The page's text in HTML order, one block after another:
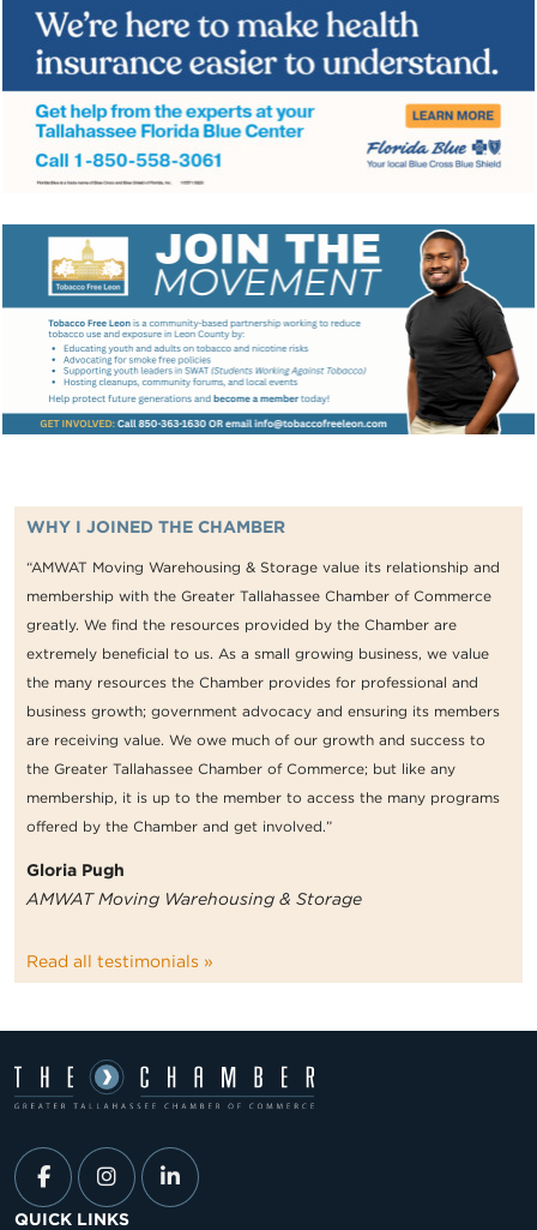
WHY I JOINED THE CHAMBER
“AMWAT Moving Warehousing & Storage value its relationship and
membership with the Greater Tallahassee Chamber of Commerce
greatly. We find the resources provided by the Chamber are
extremely beneficial to us. As a small growing business, we value
the many resources the Chamber provides for professional and
business growth; government advocacy and ensuring its members
are receiving value. We owe much of our growth and success to
the Greater Tallahassee Chamber of Commerce; but like any
membership, it is up to the member to access the many programs
offered by the Chamber and get involved.”
Gloria Pugh
AMWAT Moving Warehousing & Storage
Read all testimonials »
QUICK LINKS